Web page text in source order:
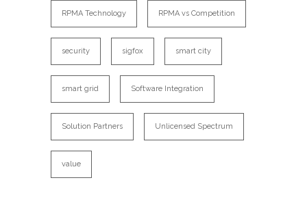
RPMA Technology RPMA vs Competition
security sigfox smart city
smart grid Software Integration
Solution Partners Unlicensed Spectrum
value